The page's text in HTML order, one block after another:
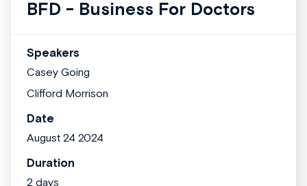
BFD - Business For Doctors
Speakers
Casey Going
Clifford Morrison
Date
August 24 2024
Duration
2 days